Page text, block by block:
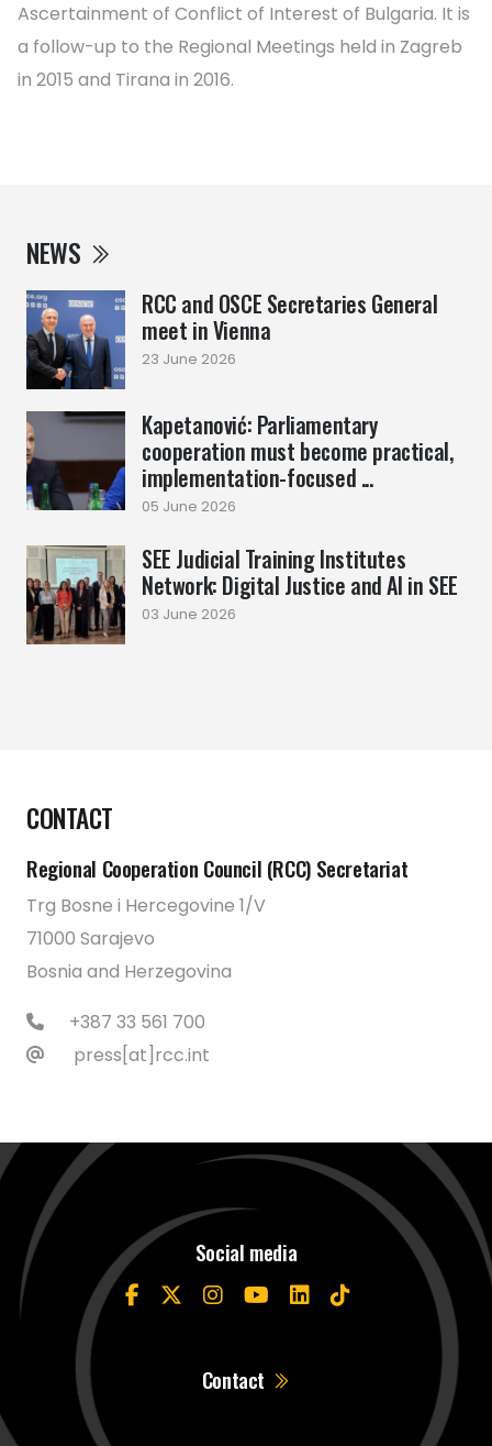
NEWS
RCC and OSCE Secretaries General
meet in Vienna
23 June 2026
Kapetanović: Parliamentary
cooperation must become practical,
implementation-focused ...
05 June 2026
SEE Judicial Training Institutes
Network: Digital Justice and AI in SEE
03 June 2026
Ascertainment of Conflict of Interest of Bulgaria. It is
a follow-up to the Regional Meetings held in Zagreb
in 2015 and Tirana in 2016.
CONTACT
Regional Cooperation Council (RCC) Secretariat
Trg Bosne i Hercegovine 1/V
71000 Sarajevo
Bosnia and Herzegovina
+387 33 561 700
press[at]rcc.int
Social media
Contact